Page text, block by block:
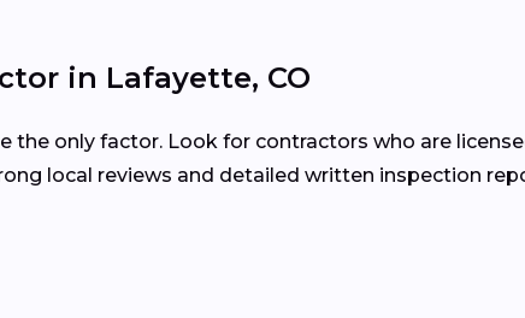
in Lafayette, CO
only factor. Look for contractors who are
local reviews and detailed written inspection